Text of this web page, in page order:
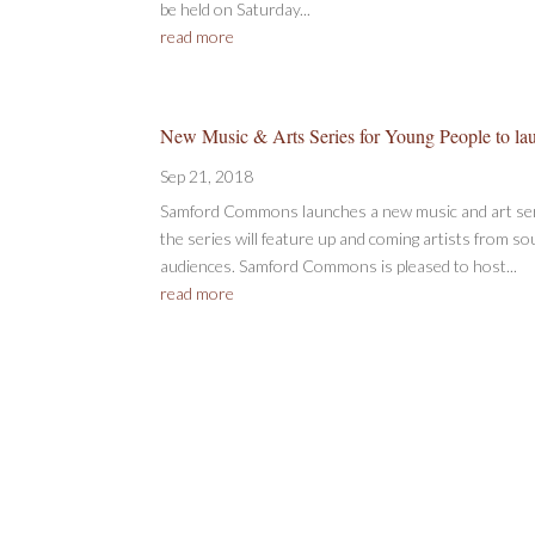
be held on Saturday...
read more
New Music & Arts Series for Young People to
Sep 21, 2018
Samford Commons launches a new music and art
the series will feature up and coming artists from
audiences. Samford Commons is pleased to host...
read more